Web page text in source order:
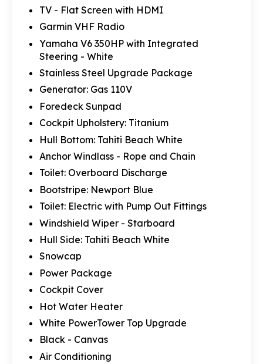
TV - Flat Screen with HDMI
Garmin VHF Radio
Yamaha V6 350HP with Integrated
Steering - White
Stainless Steel Upgrade Package
Generator: Gas 110V
Foredeck Sunpad
Cockpit Upholstery: Titanium
Hull Bottom: Tahiti Beach White
Anchor Windlass - Rope and Chain
Toilet: Overboard Discharge
Bootstripe: Newport Blue
Toilet: Electric with Pump Out Fittings
Windshield Wiper - Starboard
Hull Side: Tahiti Beach White
Snowcap
Power Package
Cockpit Cover
Hot Water Heater
White PowerTower Top Upgrade
Black - Canvas
Air Conditioning